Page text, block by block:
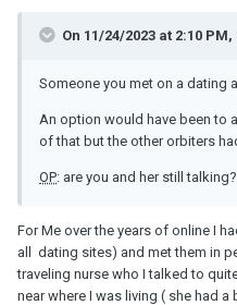
On 11/24/2023 at 2:10
Someone you met on a dating
An option would have been to
of that but the other orbiters
OP: are you and her still talking?
For Me over the years of online I
all dating sites) and met them in
traveling nurse who I talked to
near where I was living ( she had